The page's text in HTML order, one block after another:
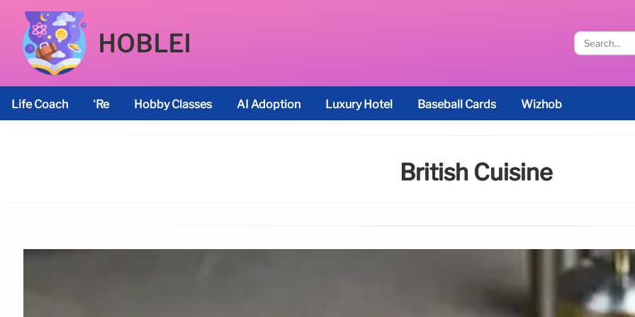
HOBLEI
Life Coach ’re Hobby Classes AI Adoption Luxury Hotel Baseball Cards Wizhob
British Cuisine